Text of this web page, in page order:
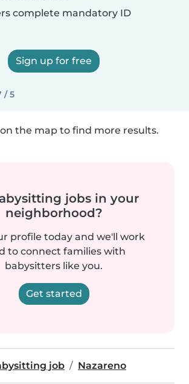
complete mandatory ID
Sign up for free
/ 5
the map to find more results.
jobs in your
neighborhood?
profile today and we'll work
to connect families with
babysitters like you.
Get started
job Nazareno